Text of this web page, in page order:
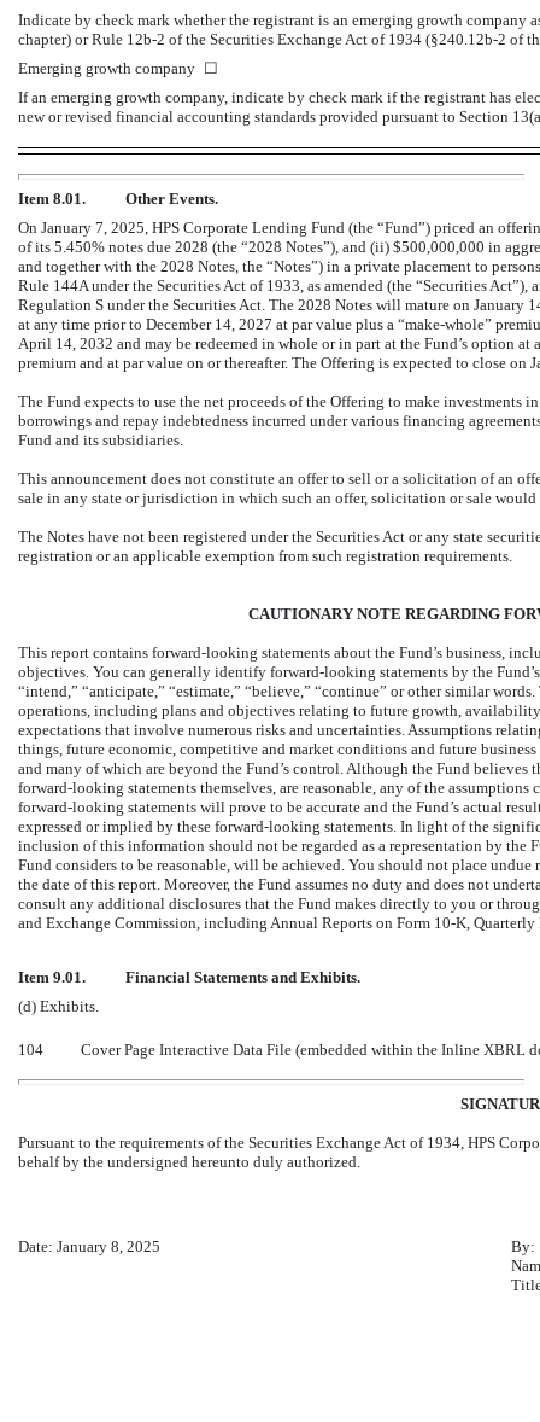
Indicate by check mark whether the registrant is an emerging growth
chapter) or Rule 12b-2 of the Securities Exchange Act of 1934 (§240.12b-2 of
Emerging growth company ☐
If an emerging growth company, indicate by check mark if the registrant has
new or revised financial accounting standards provided pursuant to Section
Item 8.01.
Other Events.
On January 7, 2025, HPS Corporate Lending Fund (the “Fund”) priced an
of its 5.450% notes due 2028 (the “2028 Notes”), and (ii) $500,000,000 in
and together with the 2028 Notes, the “Notes”) in a private placement to
Rule 144A under the Securities Act of 1933, as amended (the “Securities Act”),
Regulation S under the Securities Act. The 2028 Notes will mature on January
at any time prior to December 14, 2027 at par value plus a “make-whole”
April 14, 2032 and may be redeemed in whole or in part at the Fund’s option
premium and at par value on or thereafter. The Offering is expected to close
The Fund expects to use the net proceeds of the Offering to make investments
borrowings and repay indebtedness incurred under various financing
Fund and its subsidiaries.
This announcement does not constitute an offer to sell or a solicitation of an
sale in any state or jurisdiction in which such an offer, solicitation or sale
The Notes have not been registered under the Securities Act or any state
registration or an applicable exemption from such registration requirements.
CAUTIONARY NOTE REGARDING
This report contains forward-looking statements about the Fund’s business,
objectives. You can generally identify forward-looking statements by the
“intend,” “anticipate,” “estimate,” “believe,” “continue” or other similar
operations, including plans and objectives relating to future growth,
expectations that involve numerous risks and uncertainties. Assumptions
things, future economic, competitive and market conditions and future
and many of which are beyond the Fund’s control. Although the Fund
forward-looking statements themselves, are reasonable, any of the assumptions
forward-looking statements will prove to be accurate and the Fund’s actual
expressed or implied by these forward-looking statements. In light of the
inclusion of this information should not be regarded as a representation by the
Fund considers to be reasonable, will be achieved. You should not place
the date of this report. Moreover, the Fund assumes no duty and does not
consult any additional disclosures that the Fund makes directly to you or
and Exchange Commission, including Annual Reports on Form 10-K, Quarterly
Item 9.01.
Financial Statements and Exhibits.
(d) Exhibits.
104 Cover Page Interactive Data File (embedded within the Inline XBRL
Pursuant to the requirements of the Securities Exchange Act of 1934, HPS
behalf by the undersigned hereunto duly authorized.
Date: January 8, 2025
By: